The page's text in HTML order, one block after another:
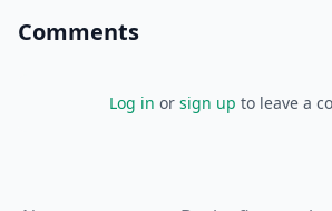
Comments
Log in or sign up to leave a